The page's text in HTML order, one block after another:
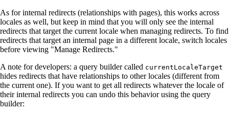
As for internal redirects (relationships with pages), this works across
locales as well, but keep in mind that you will only see the internal
redirects that target the current locale when managing redirects. To find
redirects that target an internal page in a different locale, switch locales
before viewing "Manage Redirects."
A note for developers: a query builder called currentLocaleTarget
hides redirects that have relationships to other locales (different from
the current one). If you want to get all redirects whatever the locale of
their internal redirects you can undo this behavior using the query
builder: